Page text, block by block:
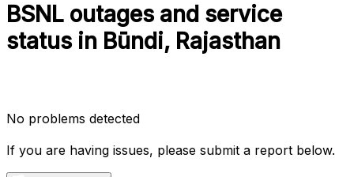
BSNL outages and service
status in Būndi, Rajasthan
No problems detected
If you are having issues, please submit a report below.